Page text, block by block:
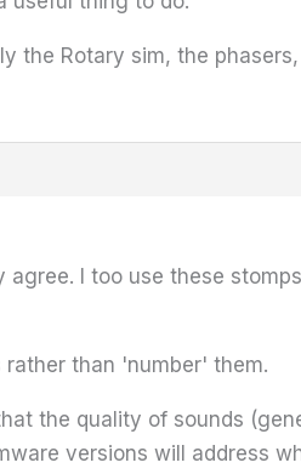
the Rotary sim, the
I too use these
rather than 'number' them.
the quality of sounds
versions will address